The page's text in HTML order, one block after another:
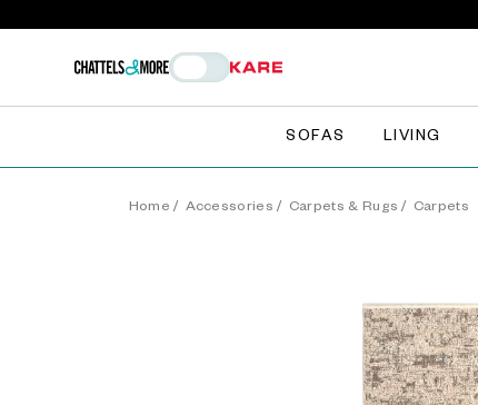
SOFAS LIVING
Home / Accessories / Carpets & Rugs / Carpets